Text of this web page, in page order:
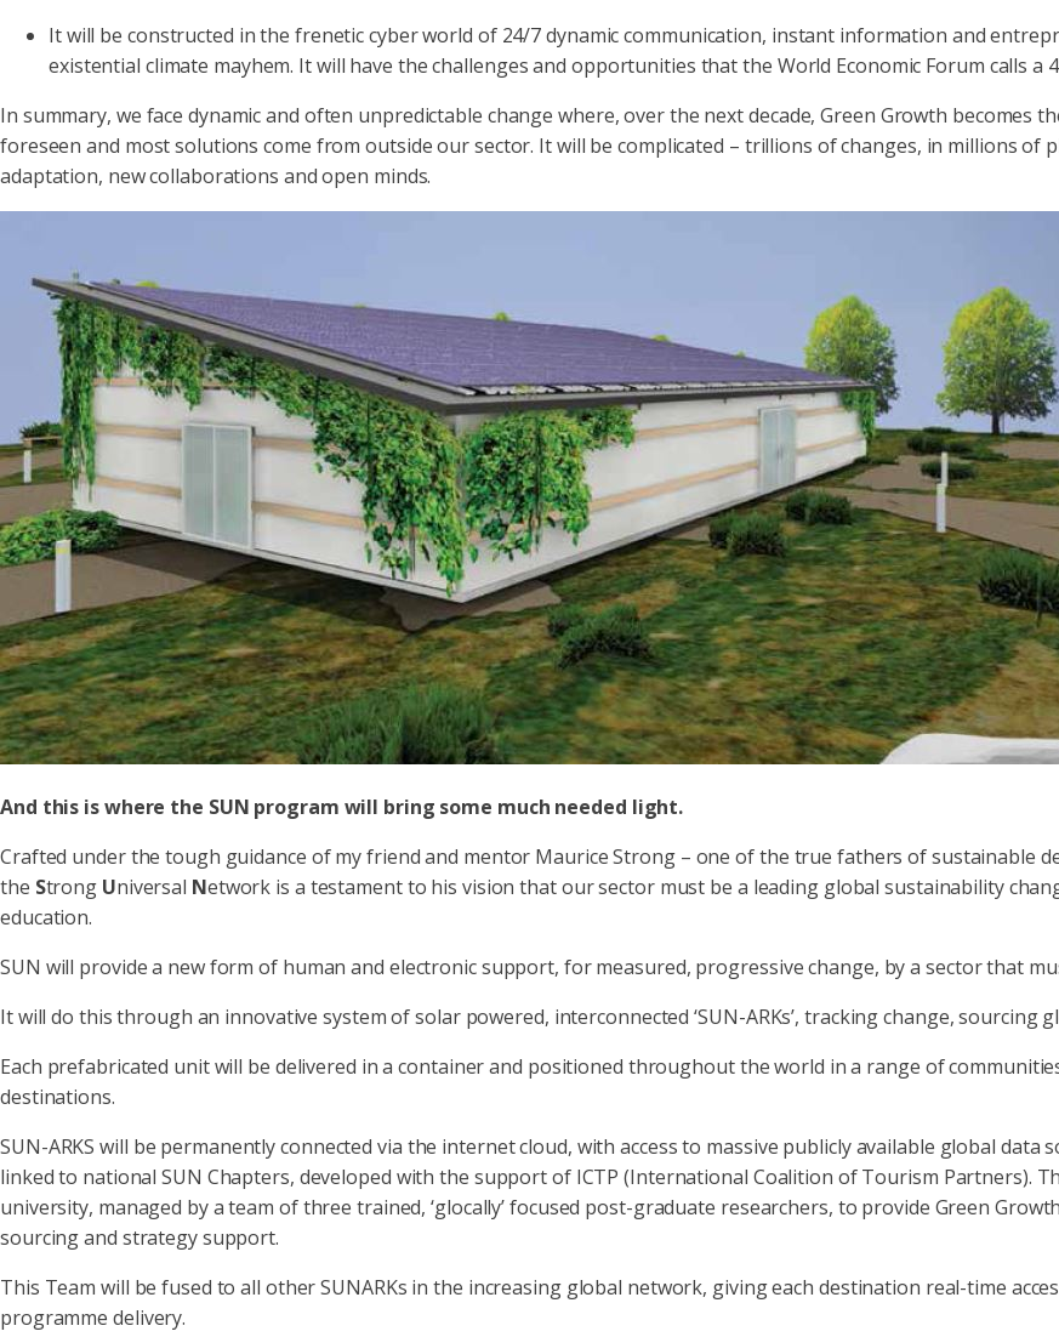
It will be constructed in the frenetic cyber world of 24/7 dynamic communication, instant information and
existential climate mayhem. It will have the challenges and opportunities that the World Economic Forum calls a
In summary, we face dynamic and often unpredictable change where, over the next decade, Green Growth
foreseen and most solutions come from outside our sector. It will be complicated – trillions of changes, in millions of
adaptation, new collaborations and open minds.
And this is where the SUN program will bring some much needed light.
Crafted under the tough guidance of my friend and mentor Maurice Strong – one of the true fathers of sustainable
the Strong Universal Network is a testament to his vision that our sector must be a leading global sustainability
education.
SUN will provide a new form of human and electronic support, for measured, progressive change, by a sector that
It will do this through an innovative system of solar powered, interconnected ‘SUN-ARKs’, tracking change,
Each prefabricated unit will be delivered in a container and positioned throughout the world in a range of
destinations.
SUN-ARKS will be permanently connected via the internet cloud, with access to massive publicly available global
linked to national SUN Chapters, developed with the support of ICTP (International Coalition of Tourism Partners).
university, managed by a team of three trained, ‘glocally’ focused post-graduate researchers, to provide Green
sourcing and strategy support.
This Team will be fused to all other SUNARKs in the increasing global network, giving each destination real-time
programme delivery.